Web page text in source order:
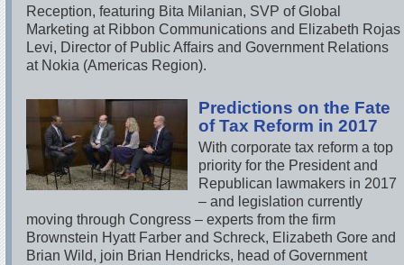
Reception, featuring Bita Milanian, SVP of Global
Marketing at Ribbon Communications and Elizabeth Rojas
Levi, Director of Public Affairs and Government Relations
at Nokia (Americas Region).
Predictions on the Fate
of Tax Reform in 2017
With corporate tax reform a top
priority for the President and
Republican lawmakers in 2017
– and legislation currently
moving through Congress – experts from the firm
Brownstein Hyatt Farber and Schreck, Elizabeth Gore and
Brian Wild, join Brian Hendricks, head of Government